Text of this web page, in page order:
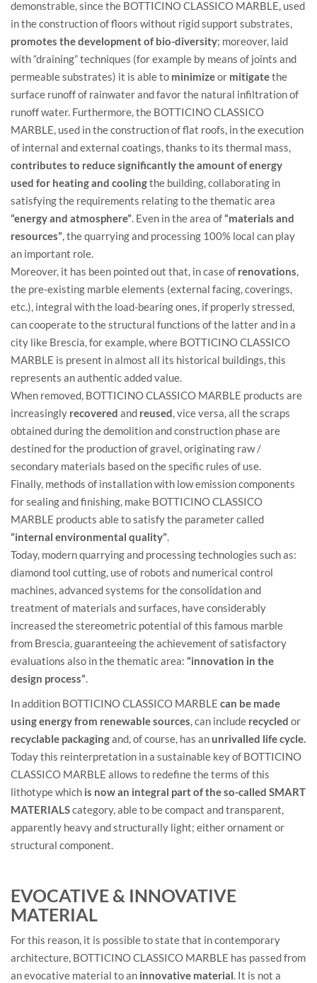
demonstrable, since the BOTTICINO CLASSICO MARBLE, used
in the construction of floors without rigid support substrates,
promotes the development of bio-diversity; moreover, laid
with “draining” techniques (for example by means of joints and
permeable substrates) it is able to minimizeor mitigatethe
surface runoff of rainwater and favor the natural infiltration of
runoff water. Furthermore, the BOTTICINO CLASSICO
MARBLE, used in the construction of flat roofs, in the execution
of internal and external coatings, thanks to its thermal mass,
contributes to reduce significantly the amount of energy
used for heating and coolingthe building, collaborating in
satisfying the requirements relating to the thematic area
“energy and atmosphere”. Even in the area of ​​“materials and
resources”, the quarrying and processing 100% local can play
an important role.
Moreover, it has been pointed out that, in case of renovations,
the pre-existing marble elements (external facing, coverings,
etc.), integral with the load-bearing ones, if properly stressed,
can cooperate to the structural functions of the latter and in a
city like Brescia, for example, where BOTTICINO CLASSICO
MARBLE is present in almost all its historical buildings, this
represents an authentic added value.
When removed, BOTTICINO CLASSICO MARBLE products are
increasingly recovered and reused, vice versa, all the scraps
obtained during the demolition and construction phase are
destined for the production of gravel, originating raw /
secondary materials based on the specific rules of use.
Finally, methods of installation with low emission components
for sealing and finishing, make BOTTICINO CLASSICO
MARBLE products able to satisfy the parameter called
“internal environmental quality”.
Today, modern quarrying and processing technologies such as:
diamond tool cutting, use of robots and numerical control
machines, advanced systems for the consolidation and
treatment of materials and surfaces, have considerably
increased the stereometric potential of this famous marble
from Brescia, guaranteeing the achievement of satisfactory
evaluations also in the thematic area: “innovation in the
design process”.
In addition BOTTICINO CLASSICO MARBLE can be made
using energy from renewable sources, can include recycled or
recyclable packagingand, of course, has anunrivalled life cycle.
Today this reinterpretation in a sustainable key of BOTTICINO
CLASSICO MARBLE allows to redefine the terms of this
lithotype which is now an integral part of the so-called SMART
MATERIALScategory, able to be compact and transparent,
apparently heavy and structurally light; either ornament or
structural component.
EVOCATIVE & INNOVATIVE
MATERIAL
For this reason, it is possible to state that in contemporary
architecture, BOTTICINO CLASSICO MARBLE has passed from
an evocative material to an innovative material. It is not a